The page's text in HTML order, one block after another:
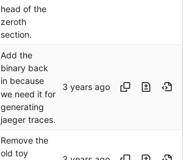
head of the
zeroth
section.
Add the
binary back
in because
we need it for
generating
jaeger traces.
Remove the
old toy